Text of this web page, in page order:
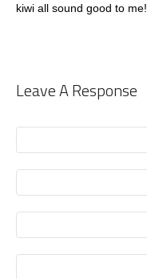
kiwi all sound good to me!
Leave A Response